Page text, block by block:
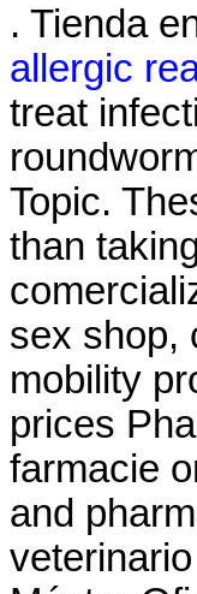
. Tienda
allergic
treat
Topic.
than
sex shop,
mobility
prices
farmacie
and